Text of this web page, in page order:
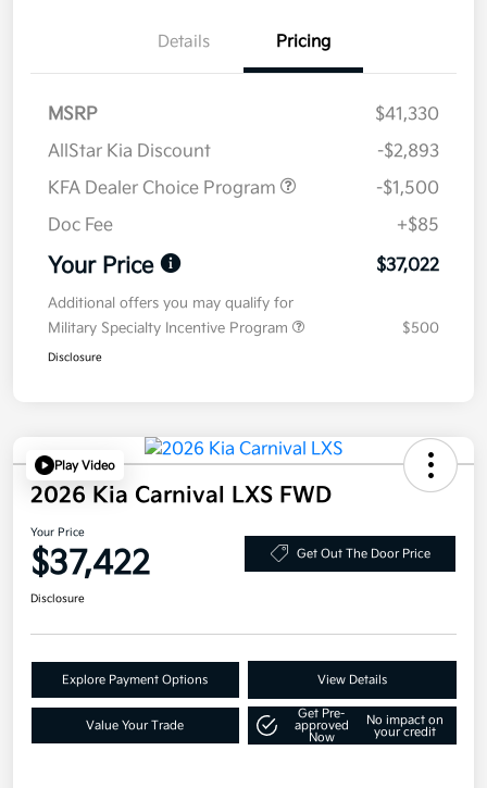
Details Pricing
MSRP
$41,330
AllStar Kia Discount
-$2,893
KFA Dealer Choice Program
-$1,500
Doc Fee
+$85
Your Price $37,022
Additional offers you may qualify for
Military Specialty Incentive Program
$500
Disclosure
Play Video
2026 Kia Carnival LXS FWD
Your Price
$37,422 Get Out The Door Price
Disclosure
Explore Payment Options View Details
Value Your Trade
Get Pre-
approved
Now
No impact on
your credit